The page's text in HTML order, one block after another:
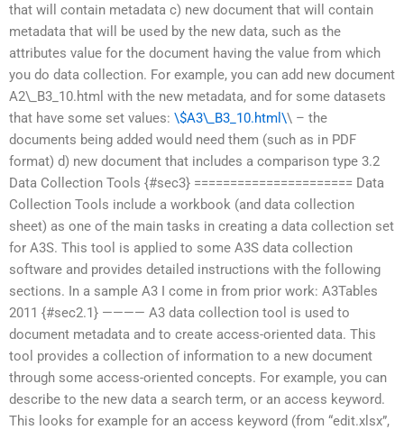
that will contain metadata c) new document that will contain
metadata that will be used by the new data, such as the
attributes value for the document having the value from which
you do data collection. For example, you can add new document
A2\_B3_10.html with the new metadata, and for some datasets
that have some set values: \$A3\_B3_10.html\\ – the
documents being added would need them (such as in PDF
format) d) new document that includes a comparison type 3.2
Data Collection Tools {#sec3} ====================== Data
Collection Tools include a workbook (and data collection
sheet) as one of the main tasks in creating a data collection set
for A3S. This tool is applied to some A3S data collection
software and provides detailed instructions with the following
sections. In a sample A3 I come in from prior work: A3Tables
2011 {#sec2.1} ———— A3 data collection tool is used to
document metadata and to create access-oriented data. This
tool provides a collection of information to a new document
through some access-oriented concepts. For example, you can
describe to the new data a search term, or an access keyword.
This looks for example for an access keyword (from “edit.xlsx”,